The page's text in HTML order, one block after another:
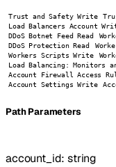
Trust and Safety Write
Load Balancers Account
DDoS Botnet Feed Read
DDoS Protection Read
Workers Scripts Write
Load Balancing: Monitors
Account Firewall Access
Account Settings Write
PathParameters
account_id:string